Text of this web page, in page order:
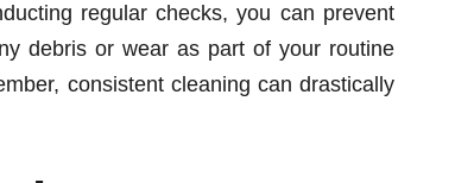
regular checks, you can prevent
debris or wear as part of your routine
consistent cleaning can drastically